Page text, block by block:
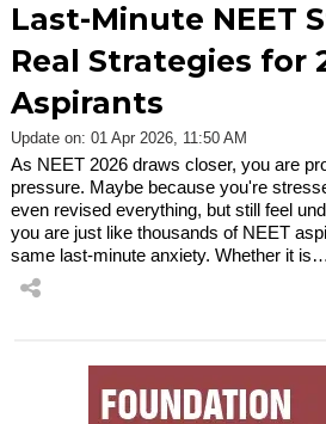
Last-Minute NEET
Real Strategies for
Aspirants
Update on: 01 Apr 2026, 11:50 AM
As NEET 2026 draws closer, you are
pressure. Maybe because you're
even revised everything, but still feel
you are just like thousands of NEET
same last-minute anxiety. Whether it